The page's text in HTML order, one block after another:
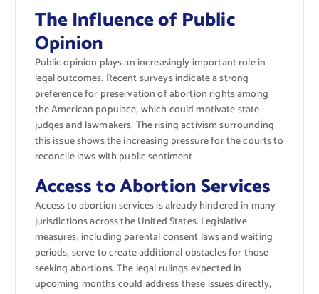
The Influence of Public
Opinion
Public opinion plays an increasingly important role in
legal outcomes. Recent surveys indicate a strong
preference for preservation of abortion rights among
the American populace, which could motivate state
judges and lawmakers. The rising activism surrounding
this issue shows the increasing pressure for the courts to
reconcile laws with public sentiment.
Access to Abortion Services
Access to abortion services is already hindered in many
jurisdictions across the United States. Legislative
measures, including parental consent laws and waiting
periods, serve to create additional obstacles for those
seeking abortions. The legal rulings expected in
upcoming months could address these issues directly,